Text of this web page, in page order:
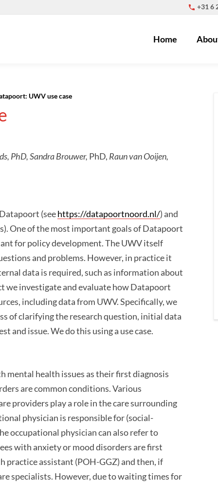
+31 6
Home
UWV use case
PhD,Sandra Brouwer, PhD, Raun van Ooijen,
(seehttps://datapoortnoord.nl/) and
One of the most important goals of Datapoort
for policy development. The UWV itself
and problems. However, in practice it
data is required, such as information about
we investigate and evaluate how Datapoort
including data from UWV. Specifically, we
of clarifying the research question, initial data
and issue. We do this using a use case.
mental health issues as their first diagnosis
are common conditions. Various
providers play a role in the care surrounding
physician is responsible for (social-
occupational physician can also refer to
with anxiety or mood disorders are first
assistant (POH-GGZ) and then, if
specialists. However, due to waiting times for